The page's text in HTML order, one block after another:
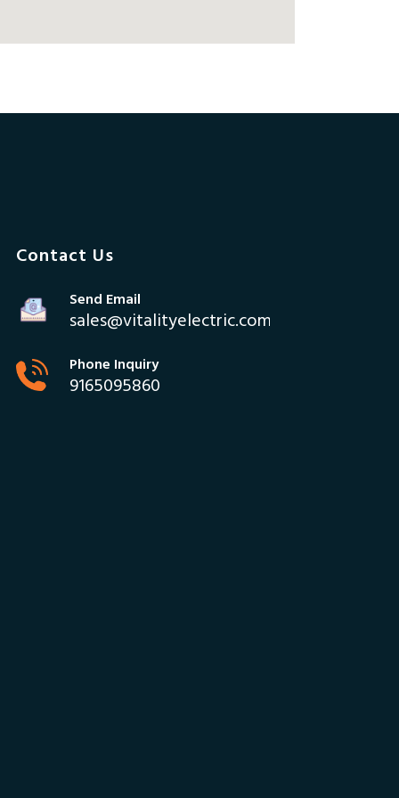
Contact Us
Send Email
sales@vitalityelectric.com
Phone Inquiry
9165095860